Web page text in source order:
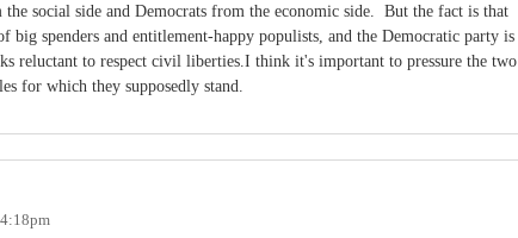
the social side and Democrats from the economic side. But the fact is that
big spenders and entitlement-happy populists, and the Democratic party is
reluctant to respect civil liberties.I think it's important to pressure the two
for which they supposedly stand.